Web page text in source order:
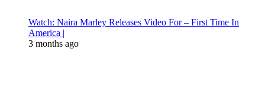
Watch: Naira Marley Releases Video For – First Time In
America |
3 months ago